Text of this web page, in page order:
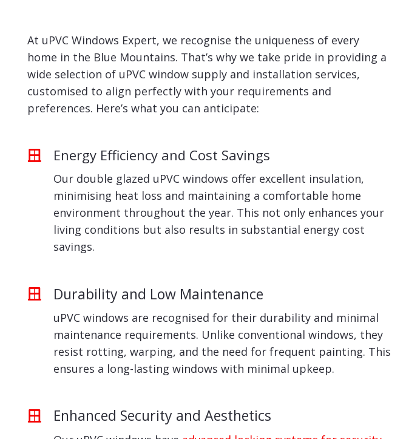
At uPVC Windows Expert, we recognise the uniqueness of every
home in the Blue Mountains. That’s why we take pride in providing a
wide selection of uPVC window supply and installation services,
customised to align perfectly with your requirements and
preferences. Here’s what you can anticipate:
Energy Efficiency and Cost Savings
Our double glazed uPVC windows offer excellent insulation,
minimising heat loss and maintaining a comfortable home
environment throughout the year. This not only enhances your
living conditions but also results in substantial energy cost
savings.
Durability and Low Maintenance
uPVC windows are recognised for their durability and minimal
maintenance requirements. Unlike conventional windows, they
resist rotting, warping, and the need for frequent painting. This
ensures a long-lasting windows with minimal upkeep.
Enhanced Security and Aesthetics